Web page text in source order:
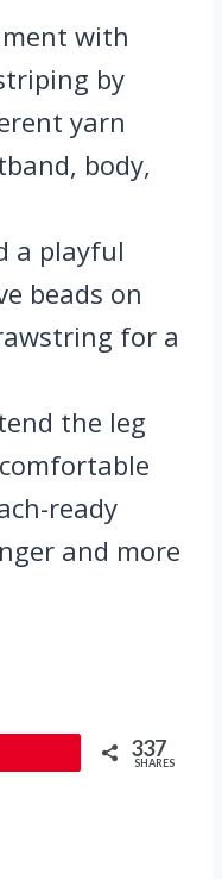
with
by
yarn
body,
a playful
beads on
for a
the leg
ready
and more
337
SHARES